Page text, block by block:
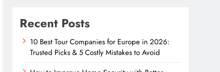
Recent Posts
10 Best Tour Companies for Europe in 2026:
Trusted Picks & 5 Costly Mistakes to Avoid